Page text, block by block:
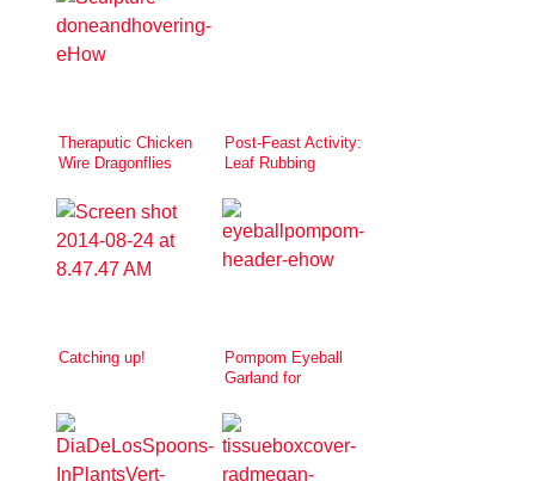
Theraputic Chicken
Wire Dragonflies
Post-Feast Activity:
Leaf Rubbing
Catching up!
Pompom Eyeball
Garland for